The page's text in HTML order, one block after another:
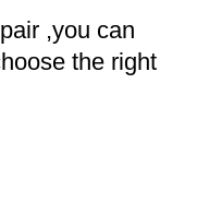
,you can
the right